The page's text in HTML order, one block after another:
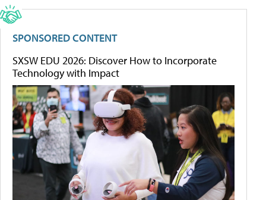
SPONSORED CONTENT
SXSW EDU 2026: Discover How to Incorporate
Technology with Impact